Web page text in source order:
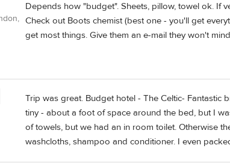
Depends how "budget". Sheets, pillow, towel ok. If
Check out Boots chemist (best one - you'll get
get most things. Give them an e-mail they won't
Trip was great. Budget hotel - The Celtic- Fantastic
tiny - about a foot of space around the bed, but I
of towels, but we had an in room toilet. Otherwise
washcloths, shampoo and conditioner. I even